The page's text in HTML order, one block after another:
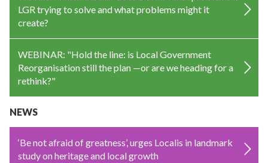
LGR trying to solve and what problems might it
create?
WEBINAR: "Hold the line: is Local Government
Reorganisation still the plan —or are we heading for a
rethink?"
NEWS
‘Be not afraid of greatness’, urges Localis in landmark
study on heritage and local growth